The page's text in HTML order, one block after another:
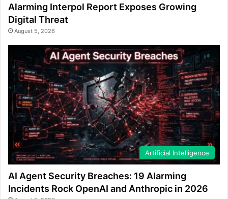
Alarming Interpol Report Exposes Growing
Digital Threat
August 5, 2026
Artificial Intelligence
AI Agent Security Breaches: 19 Alarming
Incidents Rock OpenAI and Anthropic in 2026